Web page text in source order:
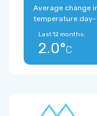
Average change
temperature
Last 12 months:
2.0°C